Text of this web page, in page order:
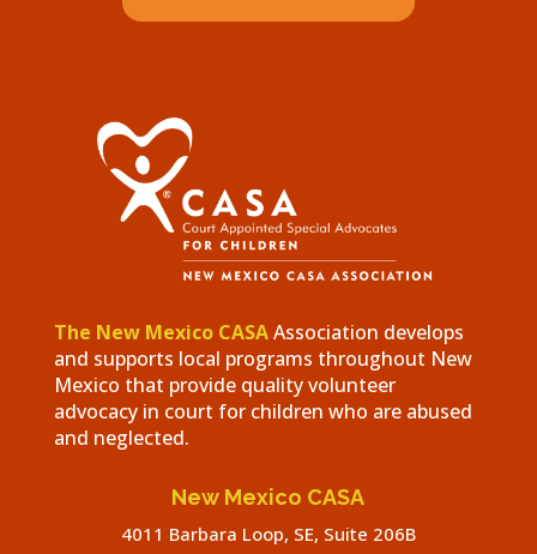
The New Mexico CASAAssociation develops
and supports local programs throughout New
Mexico that provide quality volunteer
advocacy in court for children who are abused
and neglected.
New Mexico CASA
4011 Barbara Loop, SE, Suite 206B